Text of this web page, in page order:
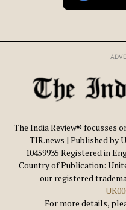
The India Review® focusses
TIR.news | Published by
10459935 Registered in
Country of Publication:
our registered
For more details,